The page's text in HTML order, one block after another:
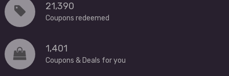
21,390
Coupons redeemed
1,401
Coupons & Deals for you